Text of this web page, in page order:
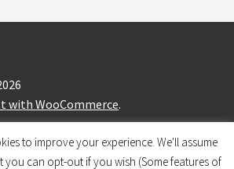
with WooCommerce.
by BRANDIZLE
to improve your experience. We'll assume
can opt-out if you wish (Some features of